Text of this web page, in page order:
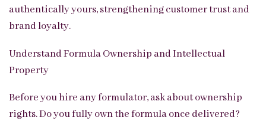
authentically yours, strengthening customer trust and
brand loyalty.
Understand Formula Ownership and Intellectual
Property
Before you hire any formulator, ask about ownership
rights. Do you fully own the formula once delivered?